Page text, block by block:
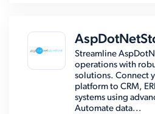
Streamline
operations with
solutions. Connect
platform to CRM,
systems using
Automate data...